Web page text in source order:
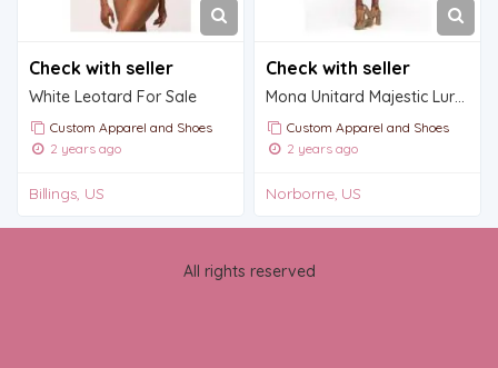
Check with seller
White Leotard For Sale
Custom Apparel and Shoes
2 years ago
Billings, US
Check with seller
Custom Apparel and Shoes
2 years ago
Norborne, US
All rights reserved